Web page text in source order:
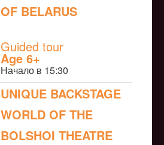
OF BELARUS
Guided tour
Age 6+
Начало в 15:30
UNIQUE BACKSTAGE
WORLD OF THE
BOLSHOI THEATRE